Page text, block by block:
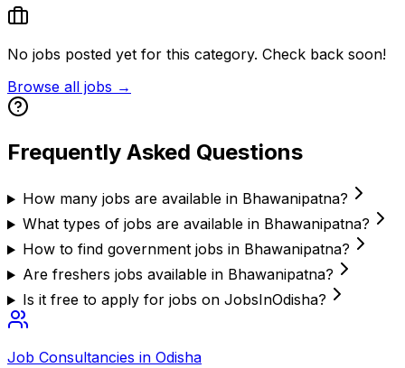
No jobs posted yet for this category. Check back soon!
Browse all jobs →
Frequently Asked Questions
How many jobs are available in Bhawanipatna?
What types of jobs are available in Bhawanipatna?
How to find government jobs in Bhawanipatna?
Are freshers jobs available in Bhawanipatna?
Is it free to apply for jobs on JobsInOdisha?
Job Consultancies in Odisha